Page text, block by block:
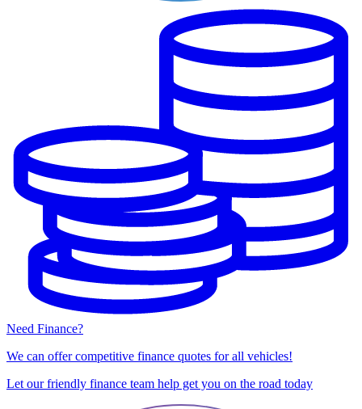
Need Finance?
We can offer competitive finance quotes for all vehicles!
Let our friendly finance team help get you on the road today